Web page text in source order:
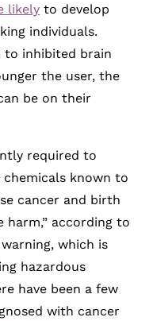
likely to develop
individuals.
to inhibited brain
the user, the
be on their
required to
known to
cancer and birth
according to
which is
hazardous
have been a few
with cancer